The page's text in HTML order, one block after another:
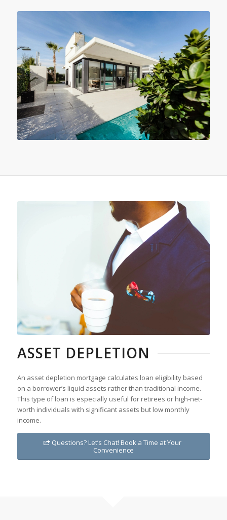
ASSET DEPLETION
An asset depletion mortgage calculates loan eligibility based
on a borrower’s liquid assets rather than traditional income.
This type of loan is especially useful for retirees or high-net-
worth individuals with significant assets but low monthly
income.
Questions? Let’s Chat! Book a Time at Your
Convenience